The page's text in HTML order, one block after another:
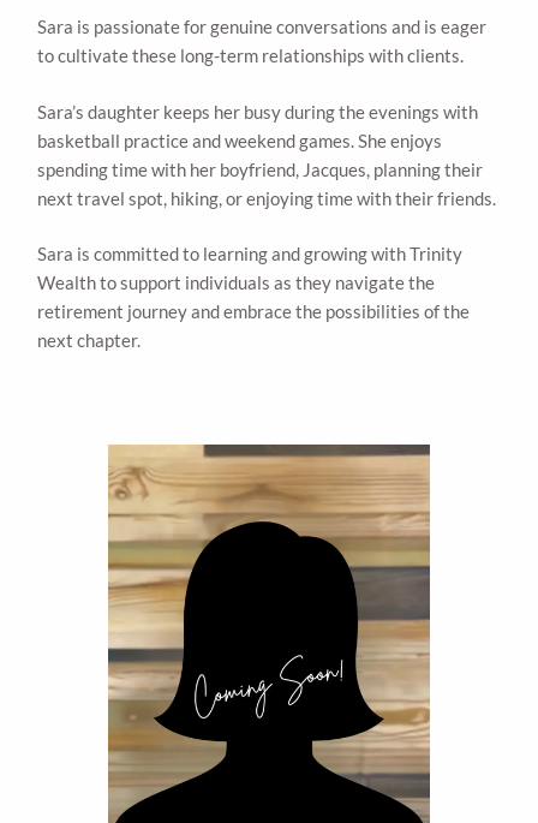
Sara is passionate for genuine conversations and is eager
to cultivate these long-term relationships with clients.
Sara’s daughter keeps her busy during the evenings with
basketball practice and weekend games. She enjoys
spending time with her boyfriend, Jacques, planning their
next travel spot, hiking, or enjoying time with their friends.
Sara is committed to learning and growing with Trinity
Wealth to support individuals as they navigate the
retirement journey and embrace the possibilities of the
next chapter.